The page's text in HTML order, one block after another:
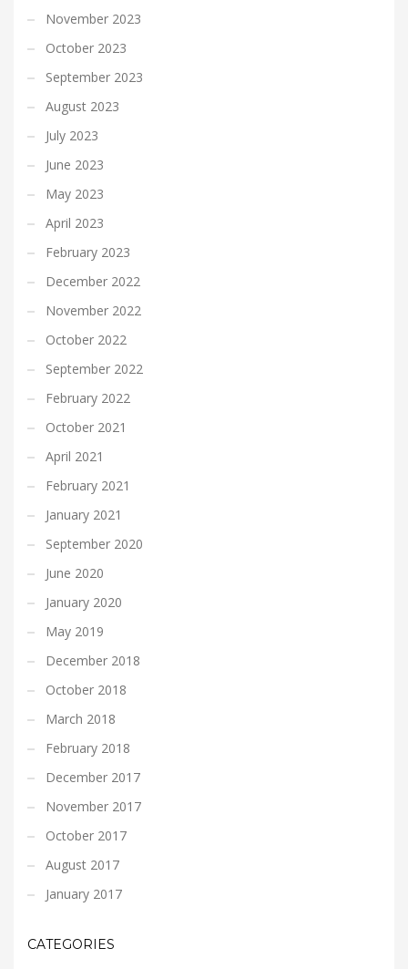
November 2023
October 2023
September 2023
August 2023
July 2023
June 2023
May 2023
April 2023
February 2023
December 2022
November 2022
October 2022
September 2022
February 2022
October 2021
April 2021
February 2021
January 2021
September 2020
June 2020
January 2020
May 2019
December 2018
October 2018
March 2018
February 2018
December 2017
November 2017
October 2017
August 2017
January 2017
CATEGORIES